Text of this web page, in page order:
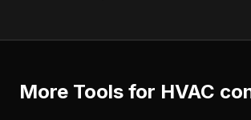
More Tools for HVAC